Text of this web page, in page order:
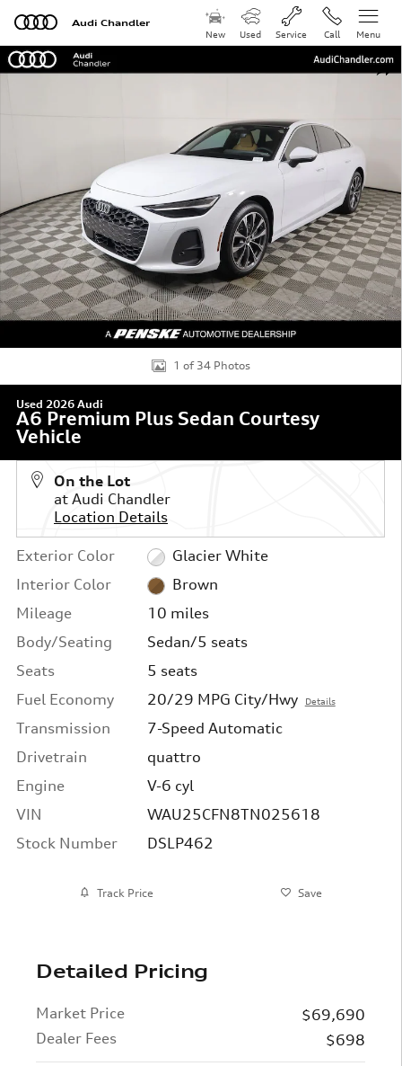
Skip to main content
Audi Chandler
New
Used Service Call Menu
Used 2026 Audi A6 Premium Plus Sedan Photo 1 of 34
1 of 34 Photos
Used 2026 Audi
A6 Premium Plus Sedan Courtesy
Vehicle
On the Lot
at Audi Chandler
Location Details
Exterior Color
Glacier White
Interior Color
Brown
Mileage
10 miles
Body/Seating
Sedan/5 seats
Seats
5 seats
Fuel Economy
20/29 MPG City/Hwy Details
Transmission
7-Speed Automatic
Drivetrain
quattro
Engine
V-6 cyl
VIN
WAU25CFN8TN025618
Stock Number
DSLP462
Track Price Save
Detailed Pricing
Market Price
$69,690
Dealer Fees
$698